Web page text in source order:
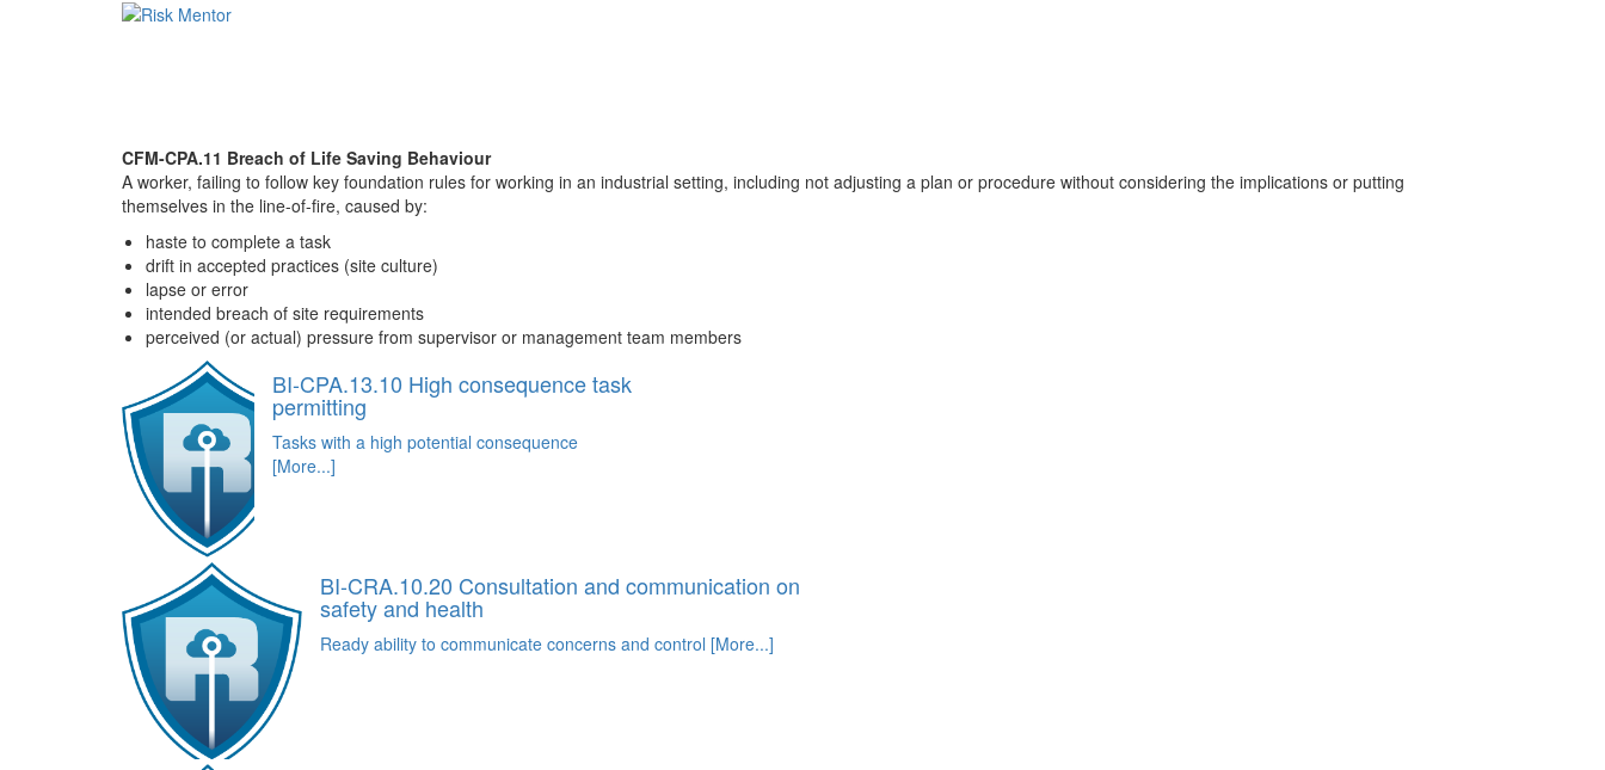
CFM-CPA.11 Breach of Life Saving Behaviour
A worker, failing to follow key foundation rules for working in an industrial setting, including not adjusting a plan or procedure without considering the implications or putting
themselves in the line-of-fire, caused by:
haste to complete a task
drift in accepted practices (site culture)
lapse or error
intended breach of site requirements
perceived (or actual) pressure from supervisor or management team members
BI-CPA.13.10 High consequence task
permitting
Tasks with a high potential consequence
[More...]
BI-CRA.10.20 Consultation and communication on
safety and health
Ready ability to communicate concerns and control [More...]